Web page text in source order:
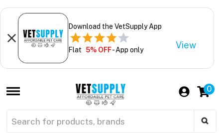
Download the VetSupply App
Flat 5% OFF- App only View
0